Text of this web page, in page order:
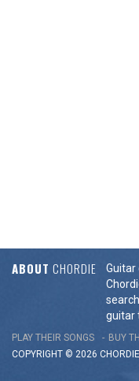
ABOUT CHORDIE
Guitar
guitar
PLAY THEIR SONGS BUY
COPYRIGHT © 2026